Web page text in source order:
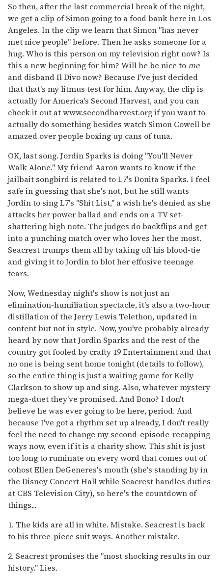
So then, after the last commercial break of the night,
we get a clip of Simon going to a food bank here in Los
Angeles. In the clip we learn that Simon "has never
met nice people" before. Then he asks someone for a
hug. Who is this person on my television right now? Is
this a new beginning for him? Will he be nice tome
and disband Il Divo now? Because I've just decided
that that's my litmus test for him. Anyway, the clip is
actually for America's Second Harvest, and you can
check it out at www.secondharvest.org if you want to
actually do something besides watch Simon Cowell be
amazed over people boxing up cans of tuna.
OK, last song. Jordin Sparks is doing "You'll Never
Walk Alone." My friend Aaron wants to know if the
jailbait songbird is related to L7's Donita Sparks. I feel
safe in guessing that she's not, but he still wants
Jordin to sing L7's "Shit List," a wish he's denied as she
attacks her power ballad and ends on a TV set-
shattering high note. The judges do backflips and get
into a punching match over who loves her the most.
Seacrest trumps them all by taking off his blood-tie
and giving it to Jordin to blot her effusive teenage
tears.
Now, Wednesday night's show is not just an
elimination-humiliation spectacle, it's also a two-hour
distillation of the Jerry Lewis Telethon, updated in
content but not in style. Now, you've probably already
heard by now that Jordin Sparks and the rest of the
country got fooled by crafty 19 Entertainment and that
no one is being sent home tonight (details to follow),
so the entire thing is just a waiting game for Kelly
Clarkson to show up and sing. Also, whatever mystery
mega-duet they've promised. And Bono? I don't
believe he was ever going to be here, period. And
because I've got a rhythm set up already, I don't really
feel the need to change my second-episode-recapping
ways now, even if it is a charity show. This shit is just
too long to ruminate on every word that comes out of
cohost Ellen DeGeneres's mouth (she's standing by in
the Disney Concert Hall while Seacrest handles duties
at CBS Television City), so here's the countdown of
things...
1. The kids are all in white. Mistake. Seacrest is back
to his three-piece suit ways. Another mistake.
2. Seacrest promises the "most shocking results in our
history." Lies.